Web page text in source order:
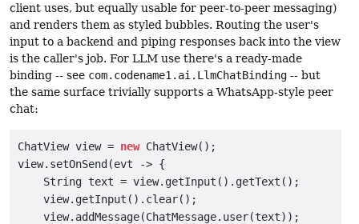
client uses, but equally usable for peer-to-peer messaging)
and renders them as styled bubbles. Routing the user's
input to a backend and piping responses back into the view
is the caller's job. For LLM use there's a ready-made
binding -- see com.codename1.ai.LlmChatBinding -- but
the same surface trivially supports a WhatsApp-style peer
chat:
ChatView view = new ChatView();
view.setOnSend(evt -> {
    String text = view.getInput().getText();
    view.getInput().clear();